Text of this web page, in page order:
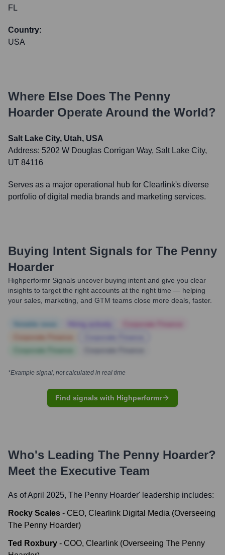
FL
Country:
USA
Where Else Does The Penny
Hoarder Operate Around the World?
Salt Lake City, Utah, USA
Address: 5202 W Douglas Corrigan Way, Salt Lake City,
UT 84116
Serves as a major operational hub for Clearlink's diverse
portfolio of digital media brands and marketing services.
Buying Intent Signals for The Penny
Hoarder
Highperformr Signals uncover buying intent and give you clear
insights to target the right accounts at the right time — helping
your sales, marketing, and GTM teams close more deals, faster.
*Example signal, not calculated in real time
Find signals with Highperformr
Who's Leading The Penny Hoarder?
Meet the Executive Team
As of April 2025, The Penny Hoarder' leadership includes:
Rocky Scales - CEO, Clearlink Digital Media (Overseeing
The Penny Hoarder)
Ted Roxbury - COO, Clearlink (Overseeing The Penny